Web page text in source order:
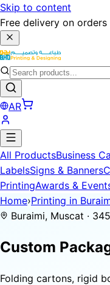
Skip to content
Free delivery on
AR
All ProductsBusiness
LabelsSigns & Banners
PrintingAwards &
Home›Printing in
Buraimi, Muscat ·
Custom
Folding cartons, rigid